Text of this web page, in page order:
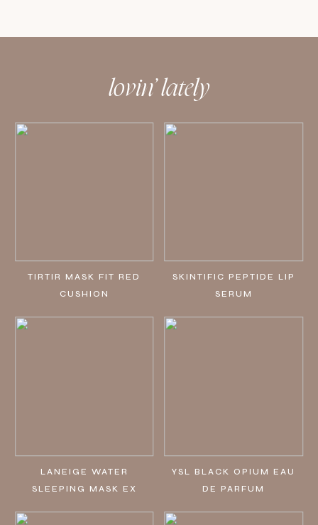
lovin’ lately
TIRTIR MASK FIT RED
CUSHION
SKINTIFIC PEPTIDE LIP
SERUM
LANEIGE WATER
SLEEPING MASK EX
YSL BLACK OPIUM EAU
DE PARFUM